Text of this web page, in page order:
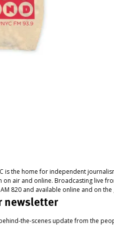
is the home for independent
on air and online. Broadcasting live
820 and available online and on the
newsletter
the-scenes update from the